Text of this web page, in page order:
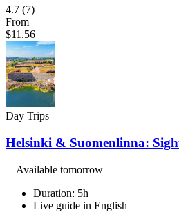
4.7 (7)
From
$11.56
Day Trips
Helsinki & Suomenlinna:
Available tomorrow
Duration: 5h
Live guide in English